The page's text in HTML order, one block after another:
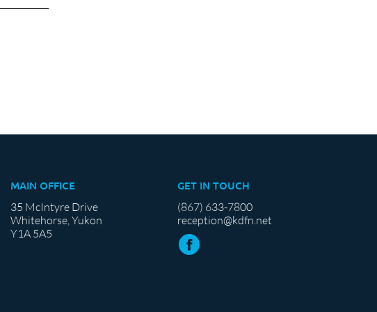
MAIN OFFICE
35 McIntyre Drive
Whitehorse, Yukon
Y1A 5A5
GET IN TOUCH
(867) 633-7800
reception@kdfn.net